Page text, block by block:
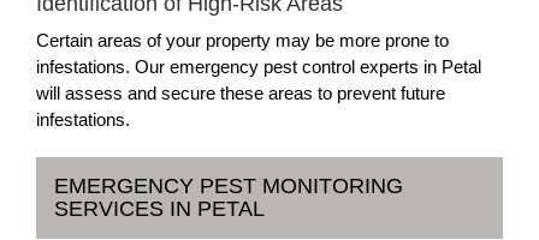
Certain areas of your property may be more prone to
infestations. Our emergency pest control experts in Petal
will assess and secure these areas to prevent future
infestations.
EMERGENCY PEST MONITORING
SERVICES IN PETAL